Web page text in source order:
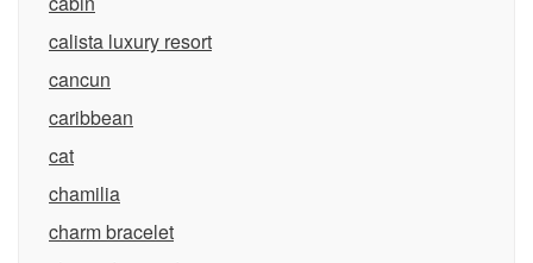
calista luxury resort
cancun
caribbean
cat
chamilia
charm bracelet